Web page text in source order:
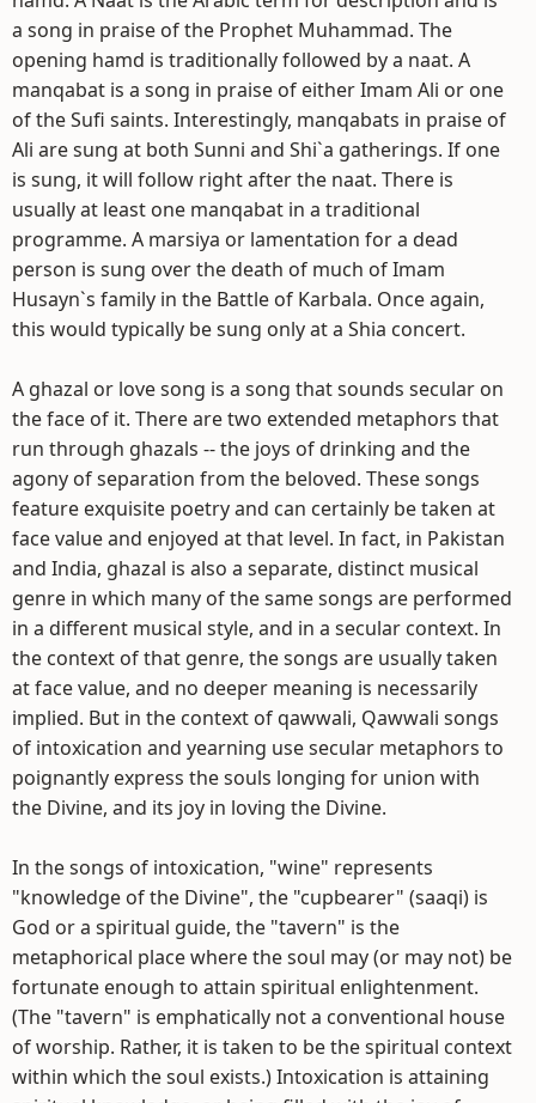
a song in praise of the Prophet Muhammad. The
opening hamd is traditionally followed by a naat. A
manqabat is a song in praise of either Imam Ali or one
of the Sufi saints. Interestingly, manqabats in praise of
Ali are sung at both Sunni and Shi`a gatherings. If one
is sung, it will follow right after the naat. There is
usually at least one manqabat in a traditional
programme. A marsiya or lamentation for a dead
person is sung over the death of much of Imam
Husayn`s family in the Battle of Karbala. Once again,
this would typically be sung only at a Shia concert.
A ghazal or love song is a song that sounds secular on
the face of it. There are two extended metaphors that
run through ghazals -- the joys of drinking and the
agony of separation from the beloved. These songs
feature exquisite poetry and can certainly be taken at
face value and enjoyed at that level. In fact, in Pakistan
and India, ghazal is also a separate, distinct musical
genre in which many of the same songs are performed
in a different musical style, and in a secular context. In
the context of that genre, the songs are usually taken
at face value, and no deeper meaning is necessarily
implied. But in the context of qawwali, Qawwali songs
of intoxication and yearning use secular metaphors to
poignantly express the souls longing for union with
the Divine, and its joy in loving the Divine.
In the songs of intoxication, "wine" represents
"knowledge of the Divine", the "cupbearer" (saaqi) is
God or a spiritual guide, the "tavern" is the
metaphorical place where the soul may (or may not) be
fortunate enough to attain spiritual enlightenment.
(The "tavern" is emphatically not a conventional house
of worship. Rather, it is taken to be the spiritual context
within which the soul exists.) Intoxication is attaining